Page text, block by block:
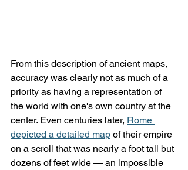
From this description of ancient maps,
accuracy was clearly not as much of a
priority as having a representation of
the world with one's own country at the
center. Even centuries later, Rome
depicted a detailed map of their empire
on a scroll that was nearly a foot tall but
dozens of feet wide — an impossible